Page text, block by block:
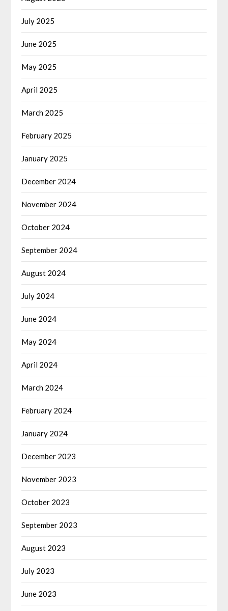
July 2025
June 2025
May 2025
April 2025
March 2025
February 2025
January 2025
December 2024
November 2024
October 2024
September 2024
August 2024
July 2024
June 2024
May 2024
April 2024
March 2024
February 2024
January 2024
December 2023
November 2023
October 2023
September 2023
August 2023
July 2023
June 2023